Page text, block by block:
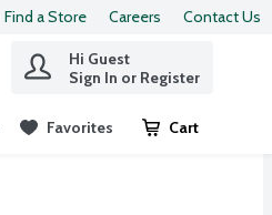
Find a Store Careers Contact Us
Hi Guest
Sign In or Register
Favorites Cart
.